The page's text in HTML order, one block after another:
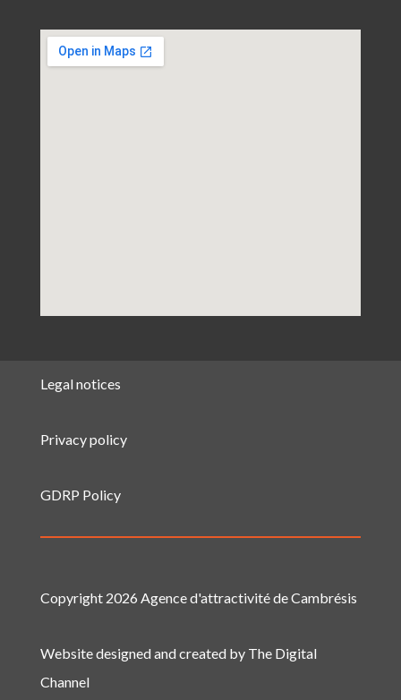
Legal notices
Privacy policy
GDRP Policy
Copyright 2026 Agence d'attractivité de Cambrésis
Website designed and created by The Digital
Channel